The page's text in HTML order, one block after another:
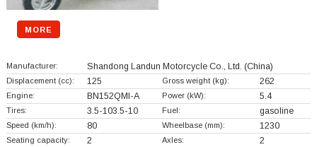
MORE
Manufacturer: Shandong Landun Motorcycle Co., Ltd. (China)
Displacement (cc): 125 Gross weight (kg): 262
Engine: BN152QMI-A Power (kW): 5.4
Tires: 3.5-103.5-10 Fuel: gasoline
Speed (km/h): 80 Wheelbase (mm): 1230
Seating capacity: 2 Axles: 2